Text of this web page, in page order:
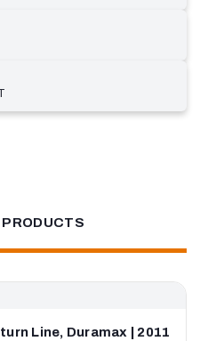
PRODUCTS
Line, Duramax | 2011